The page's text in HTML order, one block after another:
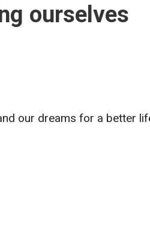
ourselves
our dreams for a better